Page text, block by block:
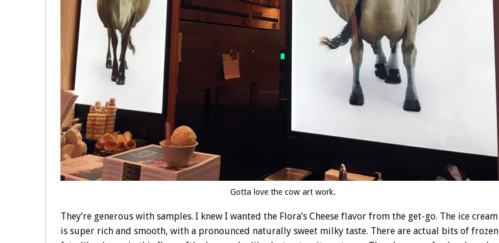
Gotta love the cow art work.
They’re generous with samples. I knew I wanted the Flora’s Cheese flavor from the get-go. The ice cream
is super rich and smooth, with a pronounced naturally sweet milky taste. There are actual bits of frozen